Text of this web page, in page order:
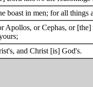
boast in men; for all things
Apollos, or Cephas, or
and Christ [is] God's.